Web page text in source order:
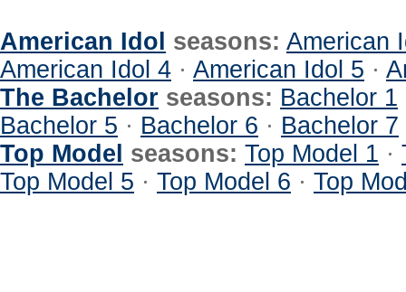
American Idol seasons: American
American Idol 4 · American Idol 5 ·
The Bachelor seasons: Bachelor 1
Bachelor 5 · Bachelor 6 · Bachelor 7
Top Model seasons: Top Model 1 ·
Top Model 5 · Top Model 6 · Top